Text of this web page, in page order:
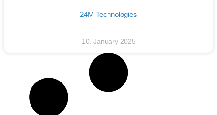
24M Technologies
10. January 2025